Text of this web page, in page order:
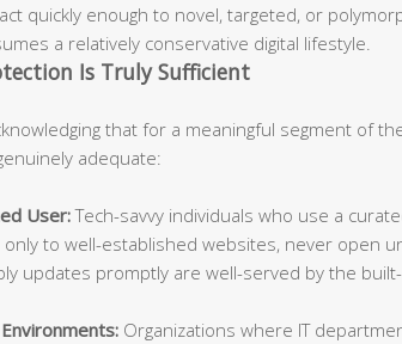
quickly enough to novel, targeted, or
a relatively conservative digital lifestyle.
Is Truly Sufficient
that for a meaningful segment of
adequate:
User:Tech-savvy individuals who use a
only to well-established websites, never open
updates promptly are well-served by the
Organizations where IT